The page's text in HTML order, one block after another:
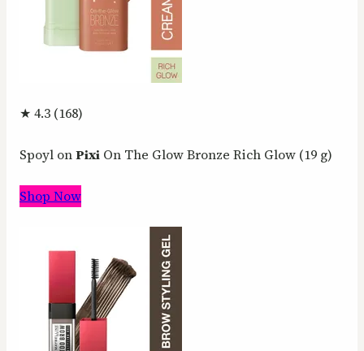
★ 4.3 (168)
Spoyl onPixi On The Glow Bronze Rich Glow (19 g)
Shop Now